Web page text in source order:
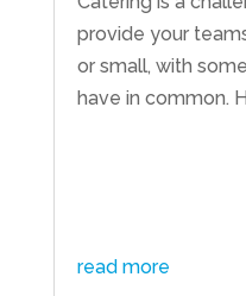
provide your
or small, with
have in common.
read more